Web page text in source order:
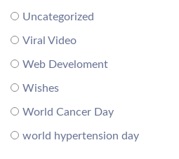
Uncategorized
Viral Video
Web Develoment
Wishes
World Cancer Day
world hypertension day